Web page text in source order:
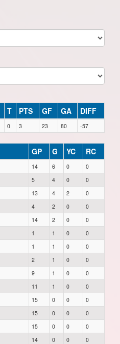
T PTS GF GA DIFF
0 3 23 80 -57
GP G YC RC
14 6 0
0
5 4 0
0
13 4 2
0
4 2 0
0
14 2 0
0
1 1 0
0
1 1 0
0
2 1 0
0
9 1 0
0
11 1 0
0
15 0 0
0
15 0 0
0
15 0 0
0
14 0 0
0